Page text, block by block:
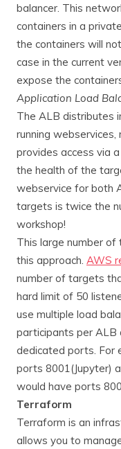
balancer. This
containers in a
the containers will
case in the current
expose the
Application Load
The ALB distributes
running
provides access via
the health of the
webservice for both
targets is twice the
workshop!
This large number
this approach. AWS
number of targets
hard limit of 50
use multiple load
participants per ALB
dedicated ports. For
ports 8001(Jupyter)
would have ports
Terraform
Terraform is an
allows you to